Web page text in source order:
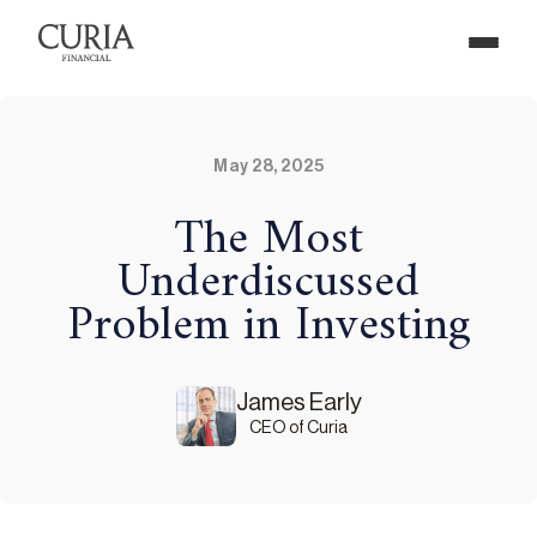
May 28, 2025
The Most
Underdiscussed
Problem in Investing
James Early
CEO of Curia